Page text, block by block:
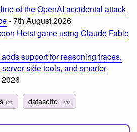
of the OpenAI accidental attack
- 7th August 2026
Heist game using Claude Fable
support for reasoning traces,
side tools, and smarter
2026
127 datasette 1,533